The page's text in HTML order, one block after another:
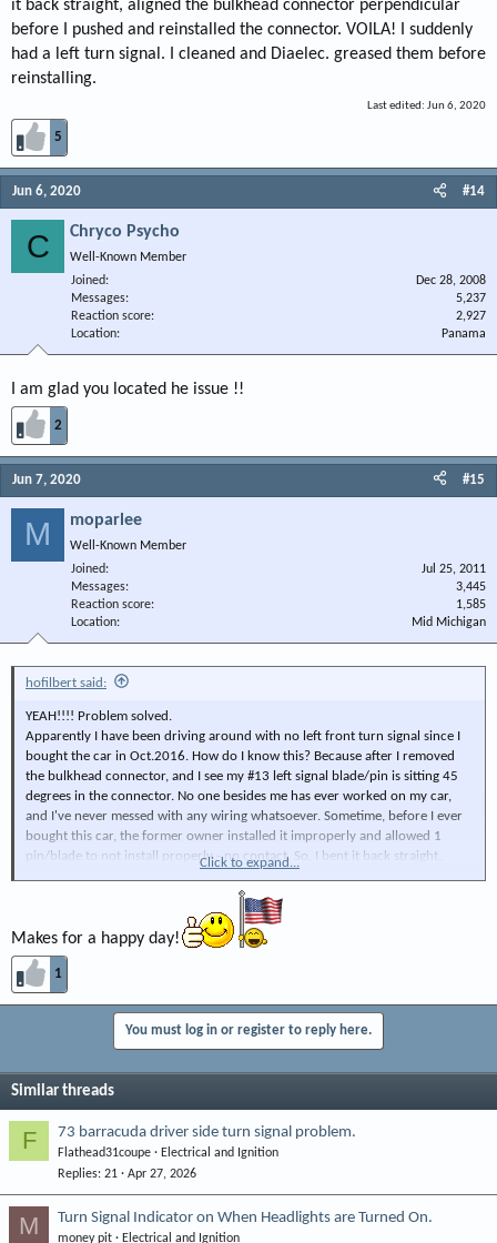
it back straight, aligned the bulkhead connector perpendicular
before I pushed and reinstalled the connector. VOILA! I suddenly
had a left turn signal. I cleaned and Diaelec. greased them before
reinstalling.
Last edited: Jun 6, 2020
5
Jun 6, 2020 #14
C Chryco Psycho
Well-Known Member
Joined
Dec 28, 2008
Messages
5,237
Reaction score
2,927
Location
Panama
I am glad you located he issue !!
2
Jun 7, 2020 #15
M moparlee
Well-Known Member
Joined
Jul 25, 2011
Messages
3,445
Reaction score
1,585
Location
Mid Michigan
hofilbert said:
YEAH!!!! Problem solved.
Apparently I have been driving around with no left front turn signal since I
bought the car in Oct.2016. How do I know this? Because after I removed
the bulkhead connector, and I see my #13 left signal blade/pin is sitting 45
degrees in the connector. No one besides me has ever worked on my car,
and I've never messed with any wiring whatsoever. Sometime, before I ever
bought this car, the former owner installed it improperly and allowed 1
pin/blade to not install properly - no contact. So, I bent it back straight,
reinstalled the connector. VOILA! I suddenly had a left turn signal. I cleaned
and Diaelec. greased them before reinstalling.
Click to expand...
Makes for a happy day!
1
You must log in or register to reply here.
Similar threads
F 73 barracuda driver side turn signal problem.
Flathead31coupe
Electrical and Ignition
Replies 21 Apr 27, 2026
M Turn Signal Indicator on When Headlights are Turned On.
money pit Electrical and Ignition